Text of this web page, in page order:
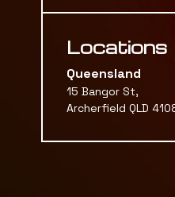
Locations
Queensland
15 Bangor St,
Archerfield QLD